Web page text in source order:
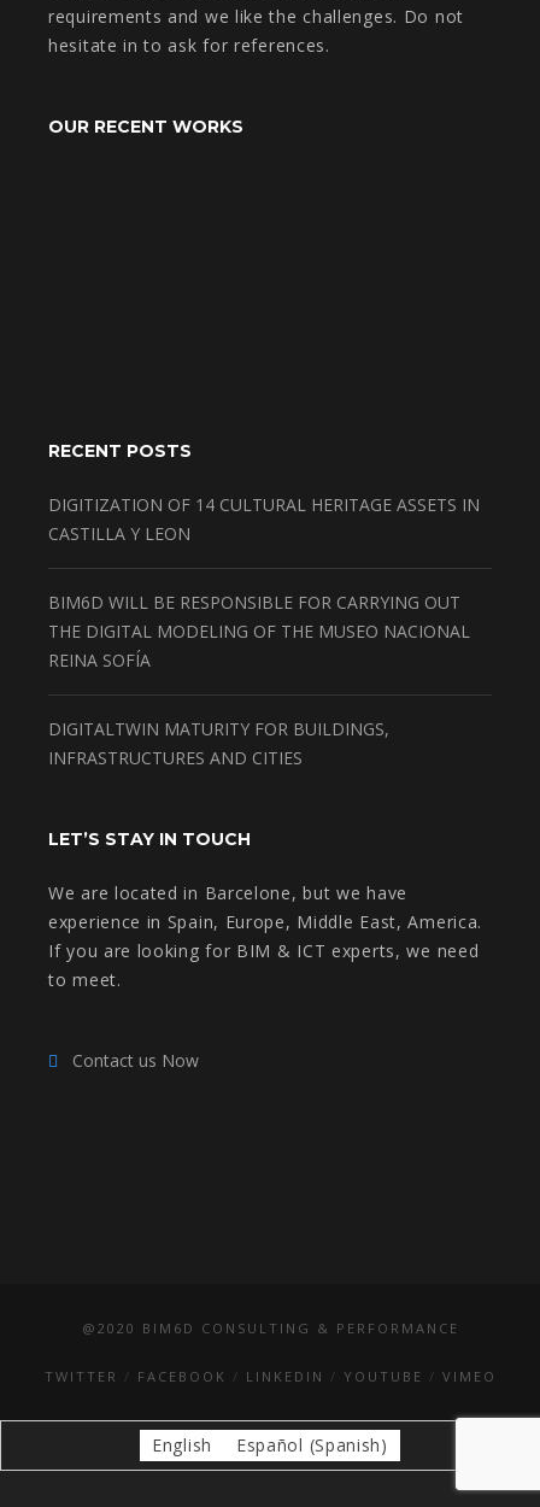
requirements and we like the challenges. Do not
hesitate in to ask for references.
OUR RECENT WORKS
RECENT POSTS
DIGITIZATION OF 14 CULTURAL HERITAGE ASSETS IN
CASTILLA Y LEON
BIM6D WILL BE RESPONSIBLE FOR CARRYING OUT
THE DIGITAL MODELING OF THE MUSEO NACIONAL
REINA SOFÍA
DIGITALTWIN MATURITY FOR BUILDINGS,
INFRASTRUCTURES AND CITIES
LET’S STAY IN TOUCH
We are located in Barcelone, but we have
experience in Spain, Europe, Middle East, America.
If you are looking for BIM & ICT experts, we need
to meet.
Contact us Now
@2020 BIM6D CONSULTING & PERFORMANCE
TWITTER FACEBOOK LINKEDIN YOUTUBE VIMEO
English Español (Spanish)